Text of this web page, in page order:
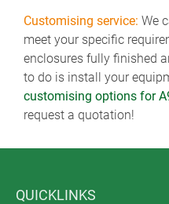
Customising service: We
meet your specific
enclosures fully finished
to do is install your
customising options for
request a quotation!
QUICKLINKS